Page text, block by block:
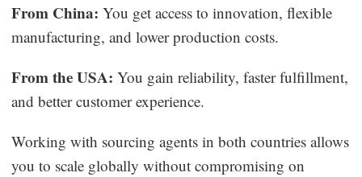
From China: You get access to innovation, flexible
manufacturing, and lower production costs.
From the USA: You gain reliability, faster fulfillment,
and better customer experience.
Working with sourcing agents in both countries allows
you to scale globally without compromising on